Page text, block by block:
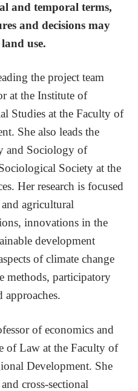
and temporal terms,
and decisions may
use.
the project team
at the Institute of
Studies at the Faculty of
She also leads the
and Sociology of
Society at the
Her research is focused
agricultural
innovations in the
development
of climate change
methods, participatory
approaches.
of economics and
of Law at the Faculty of
Development. She
cross-sectional